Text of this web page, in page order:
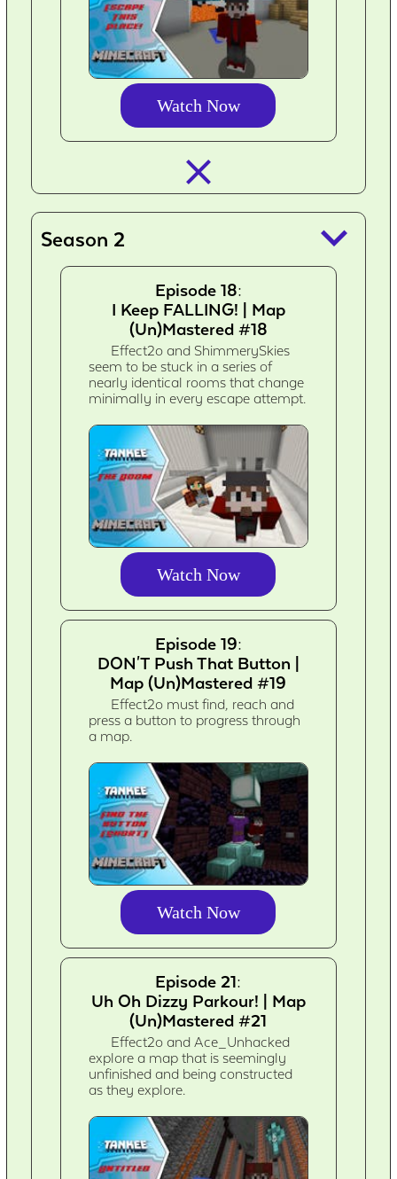
Watch Now
Season 2 keyboard_arrow_down
Episode 18:
I Keep FALLING! | Map
(Un)Mastered #18
Effect2o and ShimmerySkies
seem to be stuck in a series of
nearly identical rooms that change
minimally in every escape attempt.
Watch Now
Episode 19:
DON'T Push That Button |
Map (Un)Mastered #19
Effect2o must find, reach and
press a button to progress through
a map.
Watch Now
Episode 21:
Uh Oh Dizzy Parkour! | Map
(Un)Mastered #21
Effect2o and Ace_Unhacked
explore a map that is seemingly
unfinished and being constructed
as they explore.